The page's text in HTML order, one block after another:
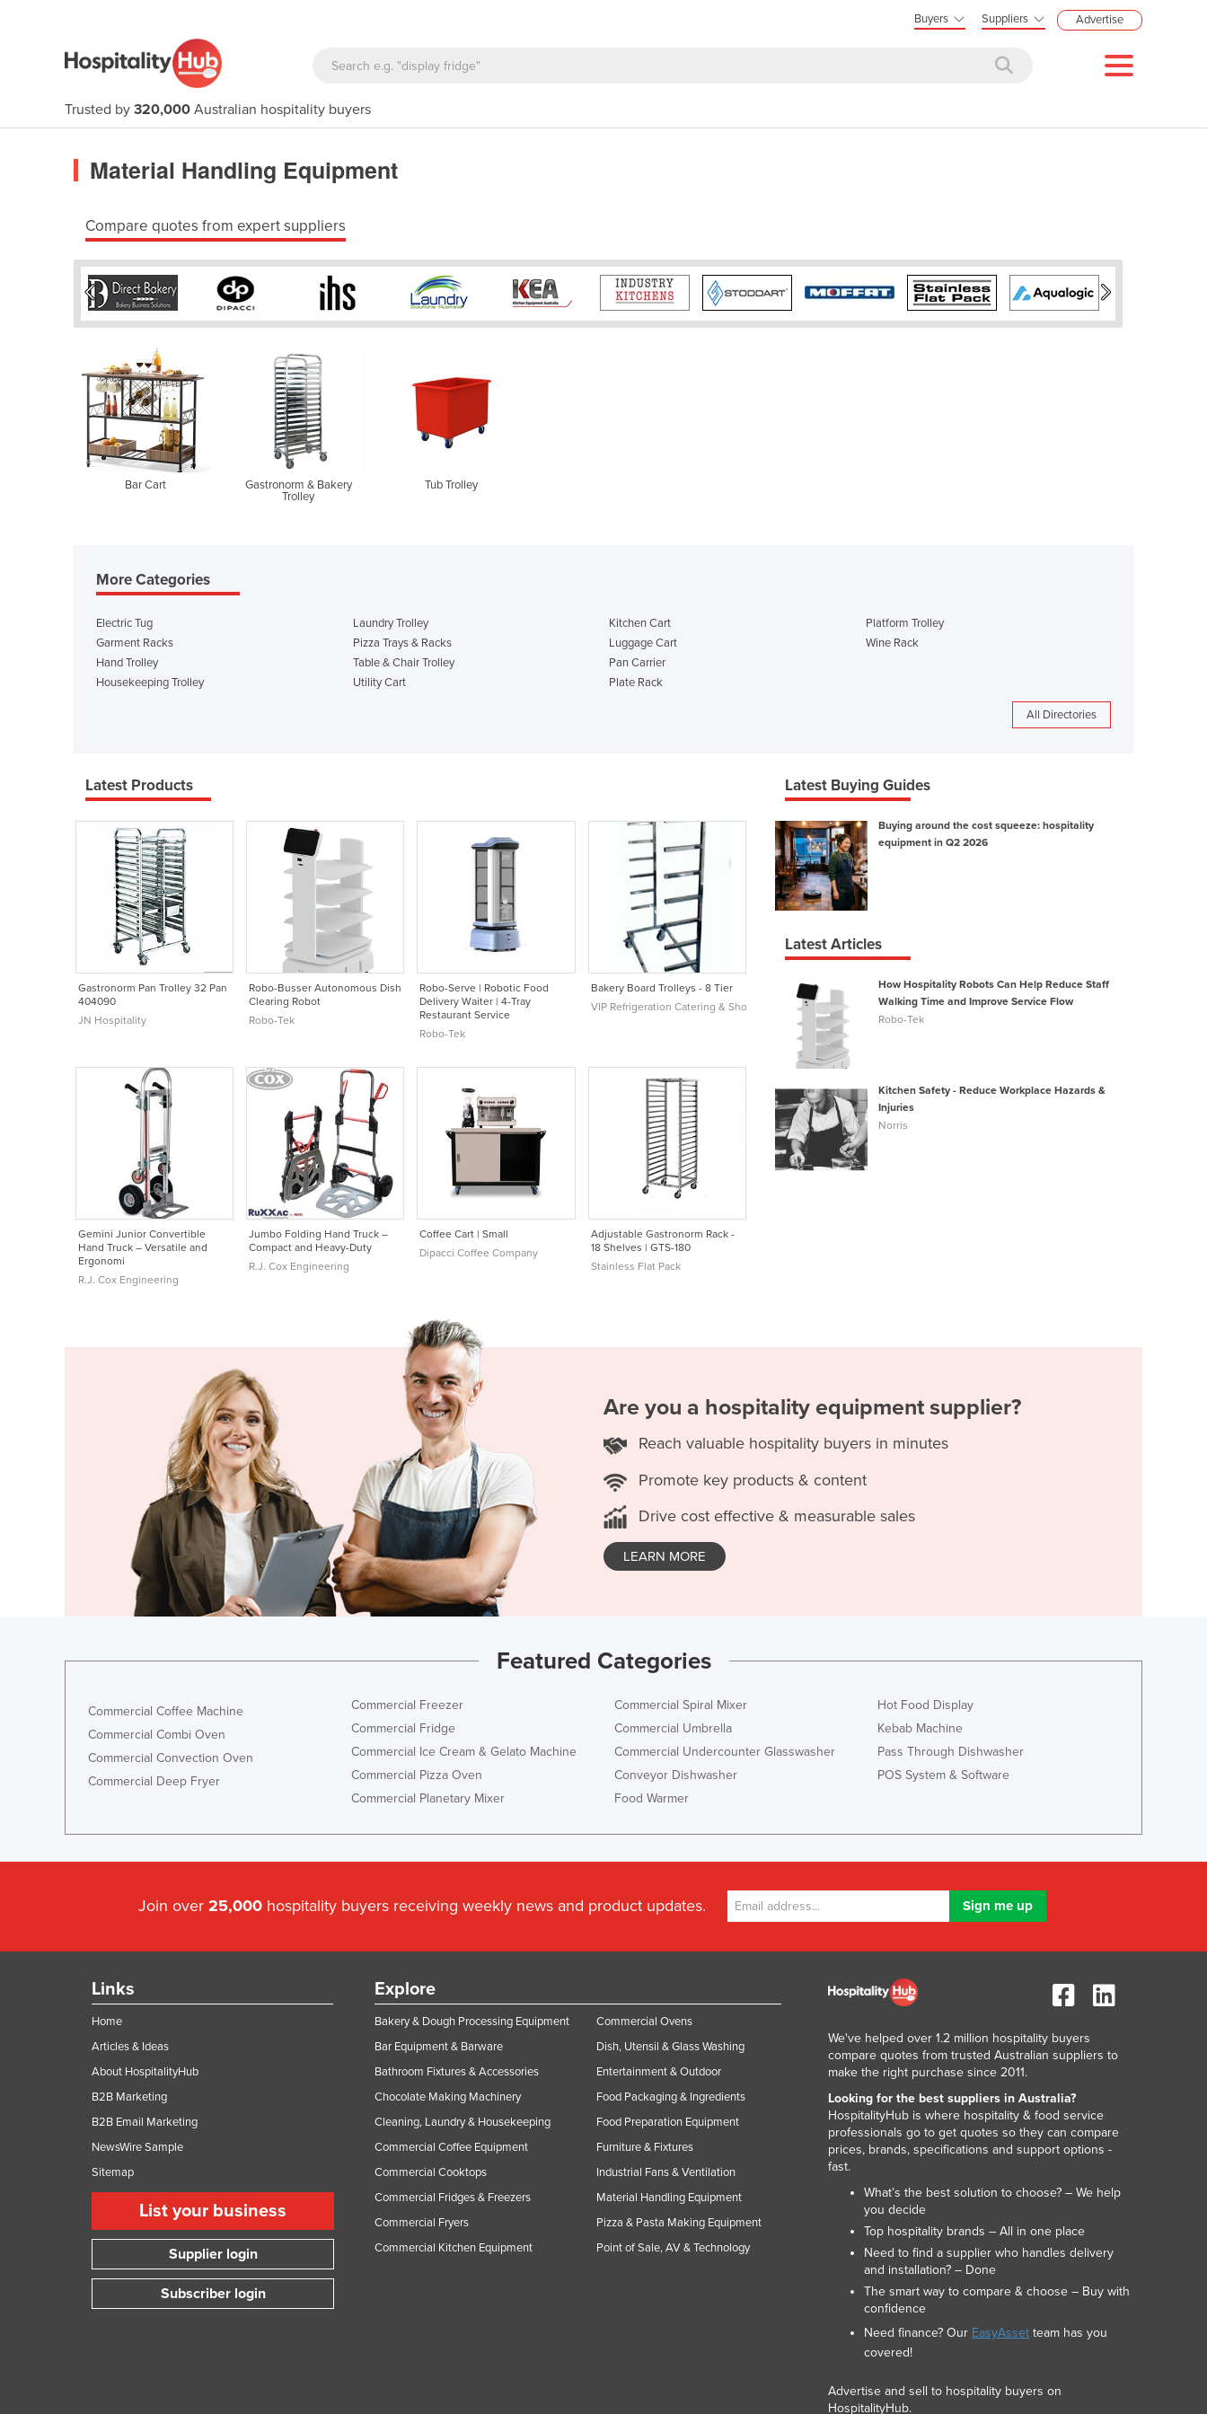
Buyers Suppliers Advertise
Trusted by 320,000 Australian hospitality buyers
Material Handling Equipment
Compare quotes from expert suppliers
Bar Cart
Gastronorm & Bakery
Trolley
Tub Trolley
More Categories
Electric Tug
Garment Racks
Hand Trolley
Housekeeping Trolley
Laundry Trolley
Pizza Trays & Racks
Table & Chair Trolley
Utility Cart
Kitchen Cart
Luggage Cart
Pan Carrier
Plate Rack
Platform Trolley
Wine Rack
All Directories
Latest Products
Gastronorm Pan Trolley 32 Pan
404090
JN Hospitality
Robo-Busser Autonomous Dish
Clearing Robot
Robo-Tek
Robo-Serve | Robotic Food
Delivery Waiter | 4-Tray
Restaurant Service
Robo-Tek
Bakery Board Trolleys - 8 Tier
VIP Refrigeration Catering & Shop Equipment
Gemini Junior Convertible
Hand Truck – Versatile and
Ergonomi
R.J. Cox Engineering
Jumbo Folding Hand Truck –
Compact and Heavy-Duty
R.J. Cox Engineering
Coffee Cart | Small
Dipacci Coffee Company
Adjustable Gastronorm Rack -
18 Shelves | GTS-180
Stainless Flat Pack
Latest Buying Guides
Buying around the cost squeeze: hospitality
equipment in Q2 2026
Latest Articles
How Hospitality Robots Can Help Reduce Staff
Walking Time and Improve Service Flow
Robo-Tek
Kitchen Safety - Reduce Workplace Hazards &
Injuries
Norris
Are you a hospitality equipment supplier?
Reach valuable hospitality buyers in minutes
Promote key products & content
Drive cost effective & measurable sales
LEARN MORE
Featured Categories
Commercial Coffee Machine
Commercial Combi Oven
Commercial Convection Oven
Commercial Deep Fryer
Commercial Freezer
Commercial Fridge
Commercial Ice Cream & Gelato Machine
Commercial Pizza Oven
Commercial Planetary Mixer
Commercial Spiral Mixer
Commercial Umbrella
Commercial Undercounter Glasswasher
Conveyor Dishwasher
Food Warmer
Hot Food Display
Kebab Machine
Pass Through Dishwasher
POS System & Software
Join over 25,000 hospitality buyers receiving weekly news and product updates.
Links
Home
Articles & Ideas
About HospitalityHub
B2B Marketing
B2B Email Marketing
NewsWire Sample
Sitemap
List your business
Supplier login
Subscriber login
Explore
Bakery & Dough Processing Equipment
Bar Equipment & Barware
Bathroom Fixtures & Accessories
Chocolate Making Machinery
Cleaning, Laundry & Housekeeping
Commercial Coffee Equipment
Commercial Cooktops
Commercial Fridges & Freezers
Commercial Fryers
Commercial Kitchen Equipment
Commercial Ovens
Dish, Utensil & Glass Washing
Entertainment & Outdoor
Food Packaging & Ingredients
Food Preparation Equipment
Furniture & Fixtures
Industrial Fans & Ventilation
Material Handling Equipment
Pizza & Pasta Making Equipment
Point of Sale, AV & Technology
We've helped over 1.2 million hospitality buyers
compare quotes from trusted Australian suppliers to
make the right purchase since 2011.
Looking for the best suppliers in Australia?
HospitalityHub is where hospitality & food service
professionals go to get quotes so they can compare
prices, brands, specifications and support options -
fast.
What’s the best solution to choose? – We help
you decide
Top hospitality brands – All in one place
Need to find a supplier who handles delivery
and installation? – Done
The smart way to compare & choose – Buy with
confidence
Need finance? Our EasyAsset team has you
covered!
Advertise and sell to hospitality buyers on
HospitalityHub.